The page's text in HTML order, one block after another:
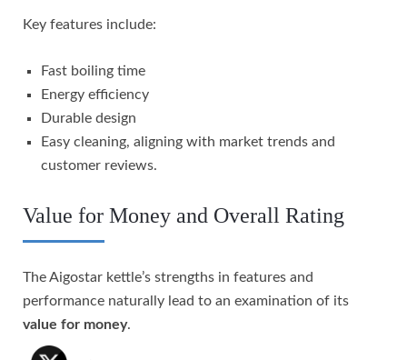
Key features include:
Fast boiling time
Energy efficiency
Durable design
Easy cleaning, aligning with market trends and
customer reviews.
Value for Money and Overall Rating
The Aigostar kettle’s strengths in features and
performance naturally lead to an examination of its
value for money.